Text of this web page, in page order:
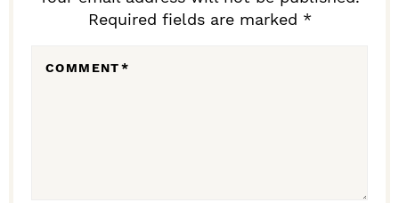
Required fields are marked *
COMMENT*